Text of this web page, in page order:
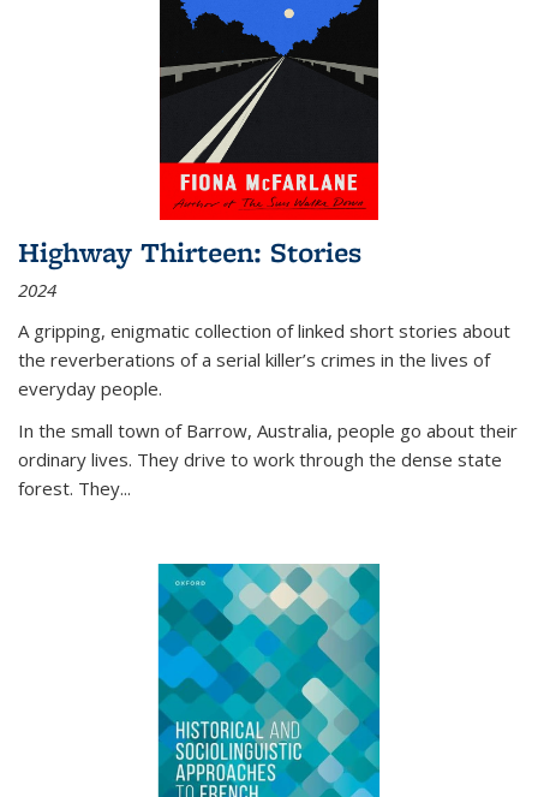
Highway Thirteen: Stories
2024
A gripping, enigmatic collection of linked short stories about
the reverberations of a serial killer’s crimes in the lives of
everyday people.
In the small town of Barrow, Australia, people go about their
ordinary lives. They drive to work through the dense state
forest. They...